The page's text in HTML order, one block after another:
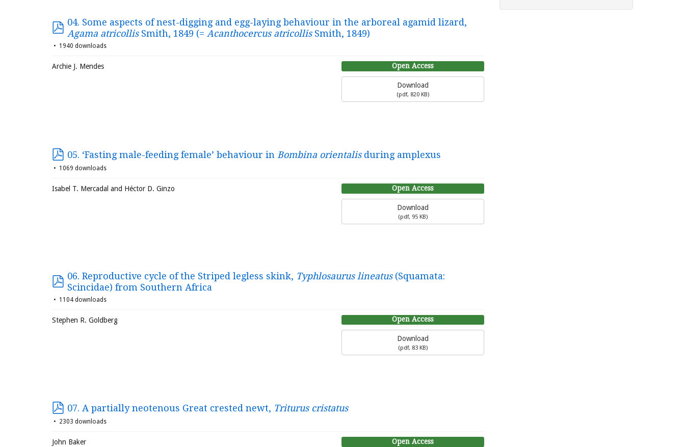
04. Some aspects of nest-digging and egg-laying behaviour in the arboreal agamid lizard,
Agama atricollisSmith, 1849 (= Acanthocercus atricollisSmith, 1849)
1940 downloads
Open Access
Download
(pdf, 820 KB)
Archie J. Mendes
05. ‘Fasting male-feeding female’ behaviour in Bombina orientalisduring amplexus
1069 downloads
Open Access
Download
(pdf, 95 KB)
Isabel T. Mercadal and Héctor D. Ginzo
06. Reproductive cycle of the Striped legless skink, Typhlosaurus lineatus(Squamata:
Scincidae) from Southern Africa
1104 downloads
Open Access
Download
(pdf, 83 KB)
Stephen R. Goldberg
07. A partially neotenous Great crested newt, Triturus cristatus
2303 downloads
Open Access
John Baker